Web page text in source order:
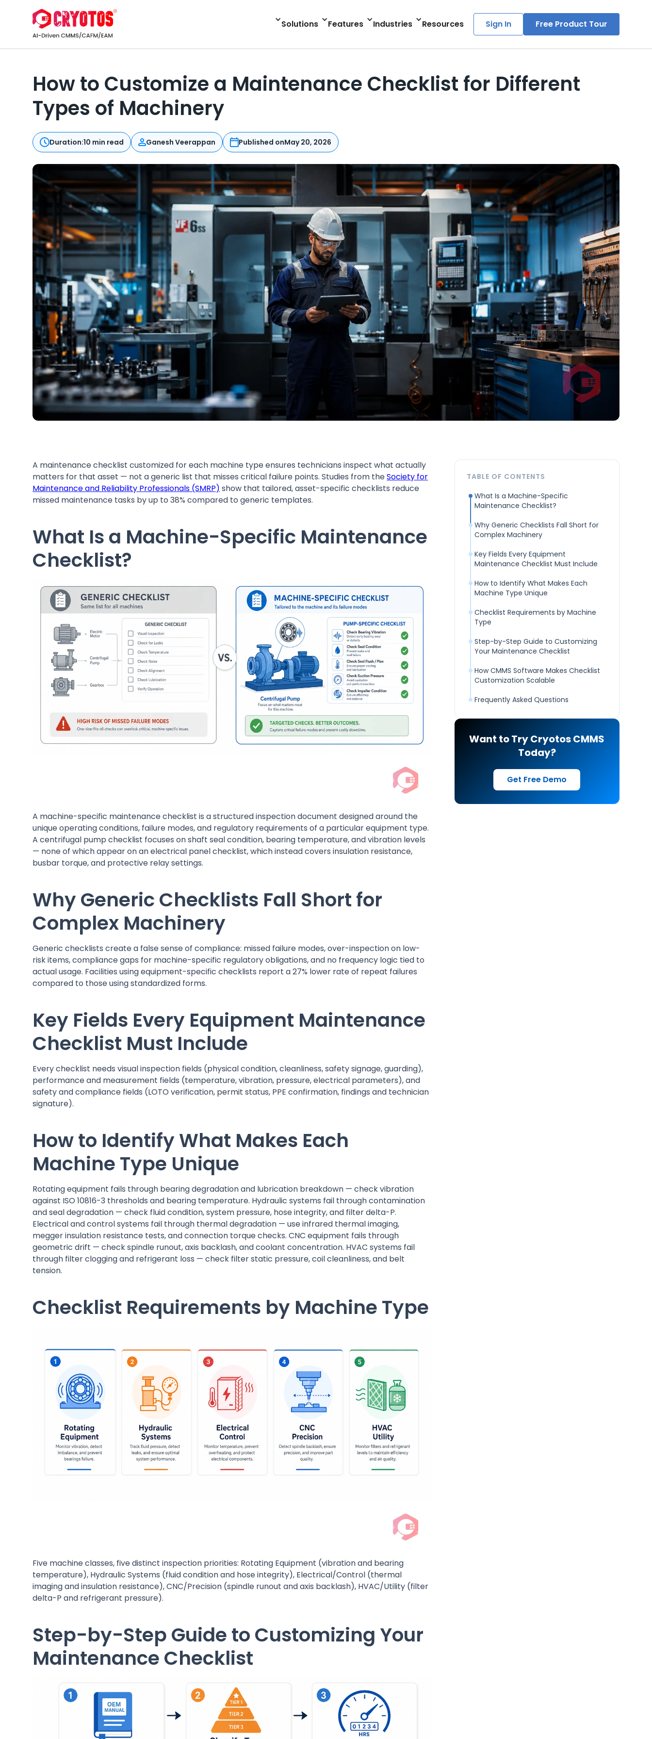
Solutions Features Industries Resources Sign In Free Product Tour
How to Customize a Maintenance Checklist for Different
Types of Machinery
Duration:10 min read Ganesh Veerappan Published onMay 20, 2026
A maintenance checklist customized for each machine type ensures technicians inspect what actually
matters for that asset — not a generic list that misses critical failure points. Studies from theSociety for
Maintenance and Reliability Professionals (SMRP) show that tailored, asset-specific checklists reduce
missed maintenance tasks by up to 38% compared to generic templates.
What Is a Machine-Specific Maintenance
Checklist?
A machine-specific maintenance checklist is a structured inspection document designed around the
unique operating conditions, failure modes, and regulatory requirements of a particular equipment type.
A centrifugal pump checklist focuses on shaft seal condition, bearing temperature, and vibration levels
— none of which appear on an electrical panel checklist, which instead covers insulation resistance,
busbar torque, and protective relay settings.
Why Generic Checklists Fall Short for
Complex Machinery
Generic checklists create a false sense of compliance: missed failure modes, over-inspection on low-
risk items, compliance gaps for machine-specific regulatory obligations, and no frequency logic tied to
actual usage. Facilities using equipment-specific checklists report a 27% lower rate of repeat failures
compared to those using standardized forms.
Key Fields Every Equipment Maintenance
Checklist Must Include
Every checklist needs visual inspection fields (physical condition, cleanliness, safety signage, guarding),
performance and measurement fields (temperature, vibration, pressure, electrical parameters), and
safety and compliance fields (LOTO verification, permit status, PPE confirmation, findings and technician
signature).
How to Identify What Makes Each
Machine Type Unique
Rotating equipment fails through bearing degradation and lubrication breakdown — check vibration
against ISO 10816-3 thresholds and bearing temperature. Hydraulic systems fail through contamination
and seal degradation — check fluid condition, system pressure, hose integrity, and filter delta-P.
Electrical and control systems fail through thermal degradation — use infrared thermal imaging,
megger insulation resistance tests, and connection torque checks. CNC equipment fails through
geometric drift — check spindle runout, axis backlash, and coolant concentration. HVAC systems fail
through filter clogging and refrigerant loss — check filter static pressure, coil cleanliness, and belt
tension.
Checklist Requirements by Machine Type
Five machine classes, five distinct inspection priorities: Rotating Equipment (vibration and bearing
temperature), Hydraulic Systems (fluid condition and hose integrity), Electrical/Control (thermal
imaging and insulation resistance), CNC/Precision (spindle runout and axis backlash), HVAC/Utility (filter
delta-P and refrigerant pressure).
Step-by-Step Guide to Customizing Your
Maintenance Checklist
TABLE OF CONTENTS
What Is a Machine-Specific
Maintenance Checklist?
Why Generic Checklists Fall Short for
Complex Machinery
Key Fields Every Equipment
Maintenance Checklist Must Include
How to Identify What Makes Each
Machine Type Unique
Checklist Requirements by Machine
Type
Step-by-Step Guide to Customizing
Your Maintenance Checklist
How CMMS Software Makes Checklist
Customization Scalable
Frequently Asked Questions
Want to Try Cryotos CMMS
Today?
Get Free Demo